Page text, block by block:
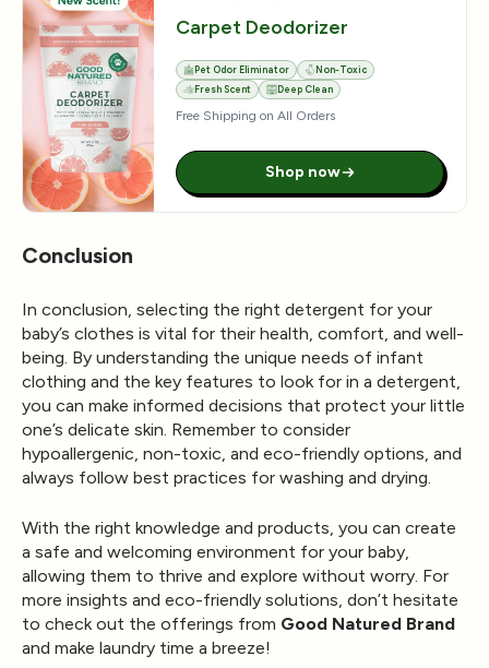
Carpet Deodorizer
Pet Odor Eliminator
Non-Toxic
Fresh Scent
Deep Clean
Free Shipping on All Orders
Shop now
Conclusion
In conclusion, selecting the right detergent for your
baby’s clothes is vital for their health, comfort, and well-
being. By understanding the unique needs of infant
clothing and the key features to look for in a detergent,
you can make informed decisions that protect your little
one’s delicate skin. Remember to consider
hypoallergenic, non-toxic, and eco-friendly options, and
always follow best practices for washing and drying.
With the right knowledge and products, you can create
a safe and welcoming environment for your baby,
allowing them to thrive and explore without worry. For
more insights and eco-friendly solutions, don’t hesitate
to check out the offerings from Good Natured Brand
and make laundry time a breeze!